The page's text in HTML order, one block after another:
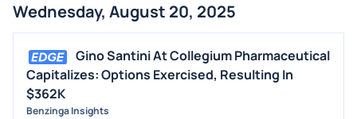
Wednesday, August 20, 2025
Gino Santini At Collegium Pharmaceutical
Capitalizes: Options Exercised, Resulting In
$362K
Benzinga Insights